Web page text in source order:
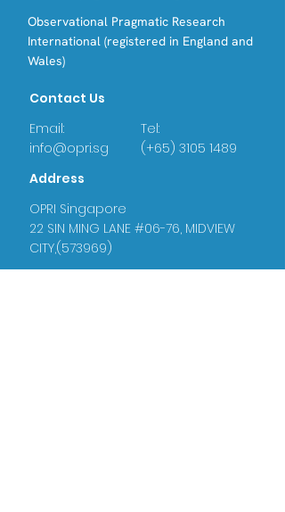
Observational Pragmatic Research
International (registered in England and
Wales)
Contact Us
Email:
info@opri.sg
Tel:
(+65) 3105 1489
Address
OPRI Singapore
22 SIN MING LANE #06-76, MIDVIEW
CITY,(573969)